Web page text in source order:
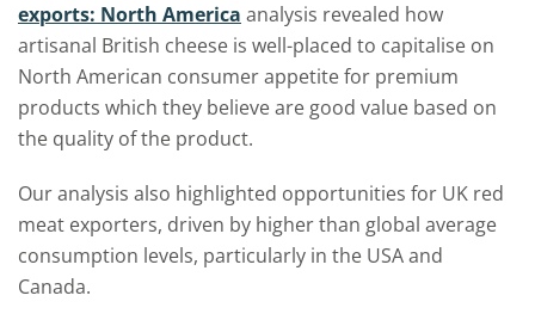
exports: North America analysis revealed how
artisanal British cheese is well-placed to capitalise on
North American consumer appetite for premium
products which they believe are good value based on
the quality of the product.
Our analysis also highlighted opportunities for UK red
meat exporters, driven by higher than global average
consumption levels, particularly in the USA and
Canada.